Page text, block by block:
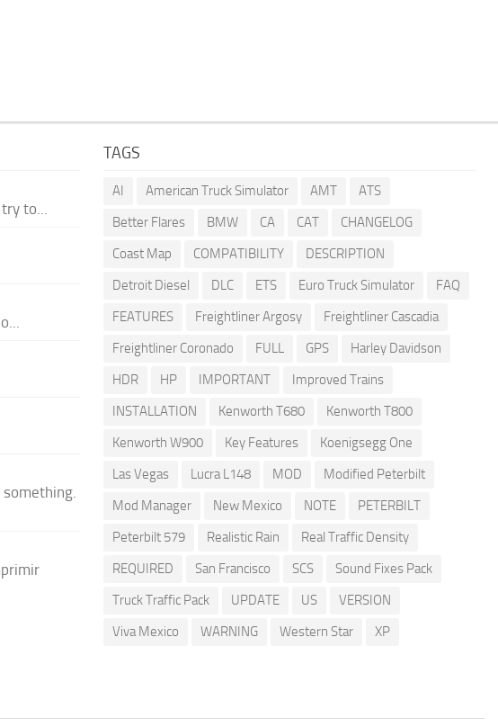
to...
something.
TAGS
AI American Truck Simulator AMT
ATS
Better Flares
BMW CA CAT
CHANGELOG
Coast Map
COMPATIBILITY
DESCRIPTION
Detroit Diesel
DLC ETS Euro Truck Simulator
FAQ
FEATURES
Freightliner Argosy
Freightliner Cascadia
Freightliner Coronado
FULL GPS
Harley Davidson
HDR
HP IMPORTANT
Improved Trains
INSTALLATION
Kenworth T680
Kenworth T800
Kenworth W900
Key Features
Koenigsegg One
Las Vegas
Lucra L148 MOD
Modified Peterbilt
Mod Manager
New Mexico NOTE
PETERBILT
Peterbilt 579
Realistic Rain
Real Traffic Density
REQUIRED
San Francisco SCS
Sound Fixes Pack
Truck Traffic Pack
UPDATE US
VERSION
Viva Mexico
WARNING Western Star XP